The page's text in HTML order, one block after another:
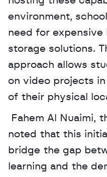
environment,
need for expensive
storage solutions.
approach allows
on video projects
of their physical
Fahem Al Nuaimi,
noted that this
bridge the gap
learning and the